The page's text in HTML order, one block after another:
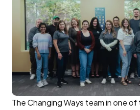
The Changing Ways team in one of